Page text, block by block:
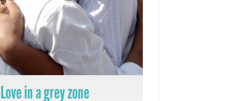
Love in a grey zone